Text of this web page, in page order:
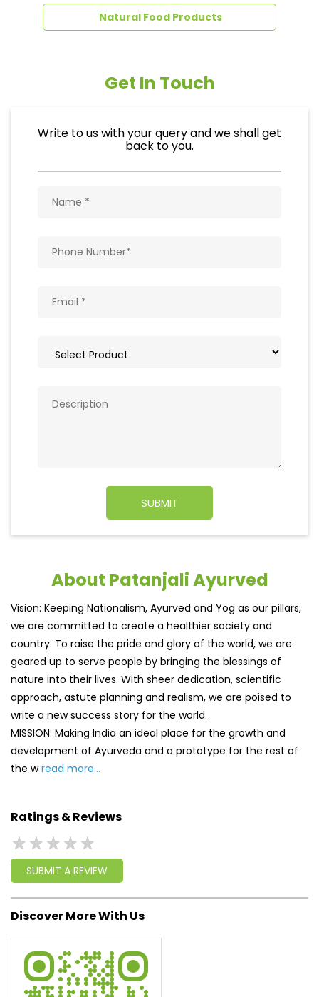
Natural Food Products
Get In Touch
Write to us with your query and we shall get
back to you.
About Patanjali Ayurved
Vision: Keeping Nationalism, Ayurved and Yog as our pillars,
we are committed to create a healthier society and
country. To raise the pride and glory of the world, we are
geared up to serve people by bringing the blessings of
nature into their lives. With sheer dedication, scientific
approach, astute planning and realism, we are poised to
write a new success story for the world.
MISSION: Making India an ideal place for the growth and
development of Ayurveda and a prototype for the rest of
the wread more...
Ratings & Reviews
SUBMIT A REVIEW
Discover More With Us